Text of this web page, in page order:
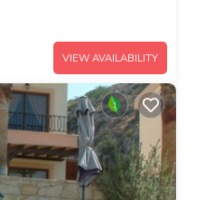
VIEW AVAILABILITY